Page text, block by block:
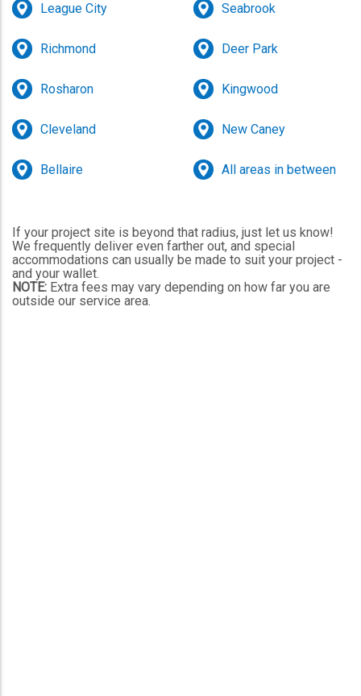
League City
Richmond
Rosharon
Cleveland
Bellaire
Seabrook
Deer Park
Kingwood
New Caney
All areas in between
If your project site is beyond that radius, just let us know!
We frequently deliver even farther out, and special
accommodations can usually be made to suit your project -
and your wallet.
NOTE: Extra fees may vary depending on how far you are
outside our service area.